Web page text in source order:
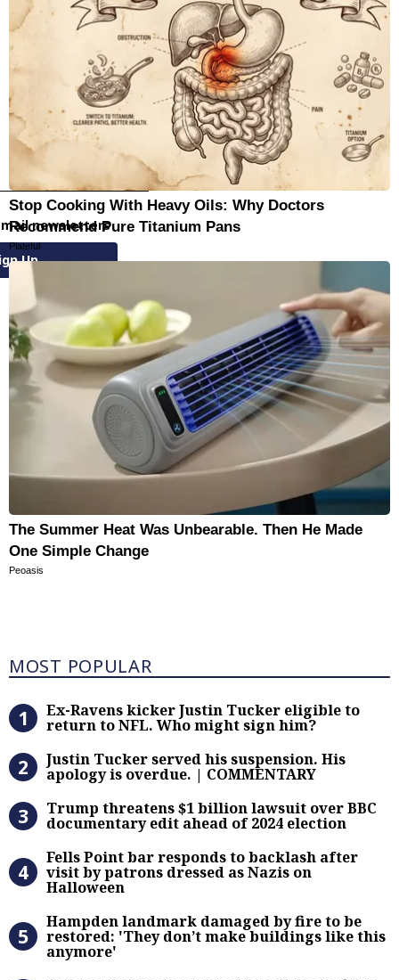
newsletters
Up
Stop Cooking With Heavy Oils: Why Doctors
Recommend Pure Titanium Pans
Plateful
The Summer Heat Was Unbearable. Then He Made
One Simple Change
Peoasis
Most Popular
MOST POPULAR
Ex-Ravens kicker Justin Tucker
Ex-Ravens kicker Justin Tucker eligible to
return to NFL. Who might sign him?
Justin Tucker served his
Justin Tucker served his suspension. His
apology is overdue. | COMMENTARY
Trump threatens $1 billion lawsuit
Trump threatens $1 billion lawsuit over BBC
documentary edit ahead of 2024 election
Fells Point bar responds to
Fells Point bar responds to backlash after
visit by patrons dressed as Nazis on
Halloween
Hampden landmark damaged by
Hampden landmark damaged by fire to be
restored: 'They don’t make buildings like this
anymore'